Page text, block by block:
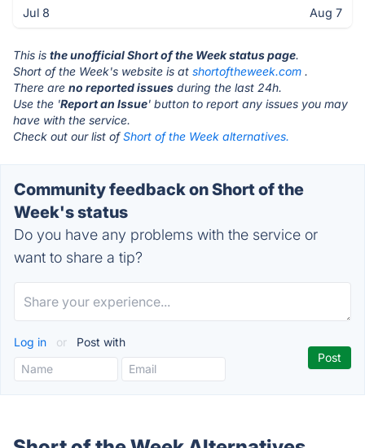
Jul 8 Aug 7
This is the unofficial Short of the Week status page.
Short of the Week's website is at shortoftheweek.com .
There are no reported issues during the last 24h.
Use the 'Report an Issue' button to report any issues you may
have with the service.
Check out our list ofShort of the Week alternatives.
Community feedback on Short of the
Week's status
Do you have any problems with the service or
want to share a tip?
Log in or Post with